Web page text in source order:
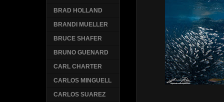
BRAD HOLLAND
BRANDI MUELLER
BRUCE SHAFER
BRUNO GUENARD
CARL CHARTER
CARLOS MINGUELL
CARLOS SUAREZ